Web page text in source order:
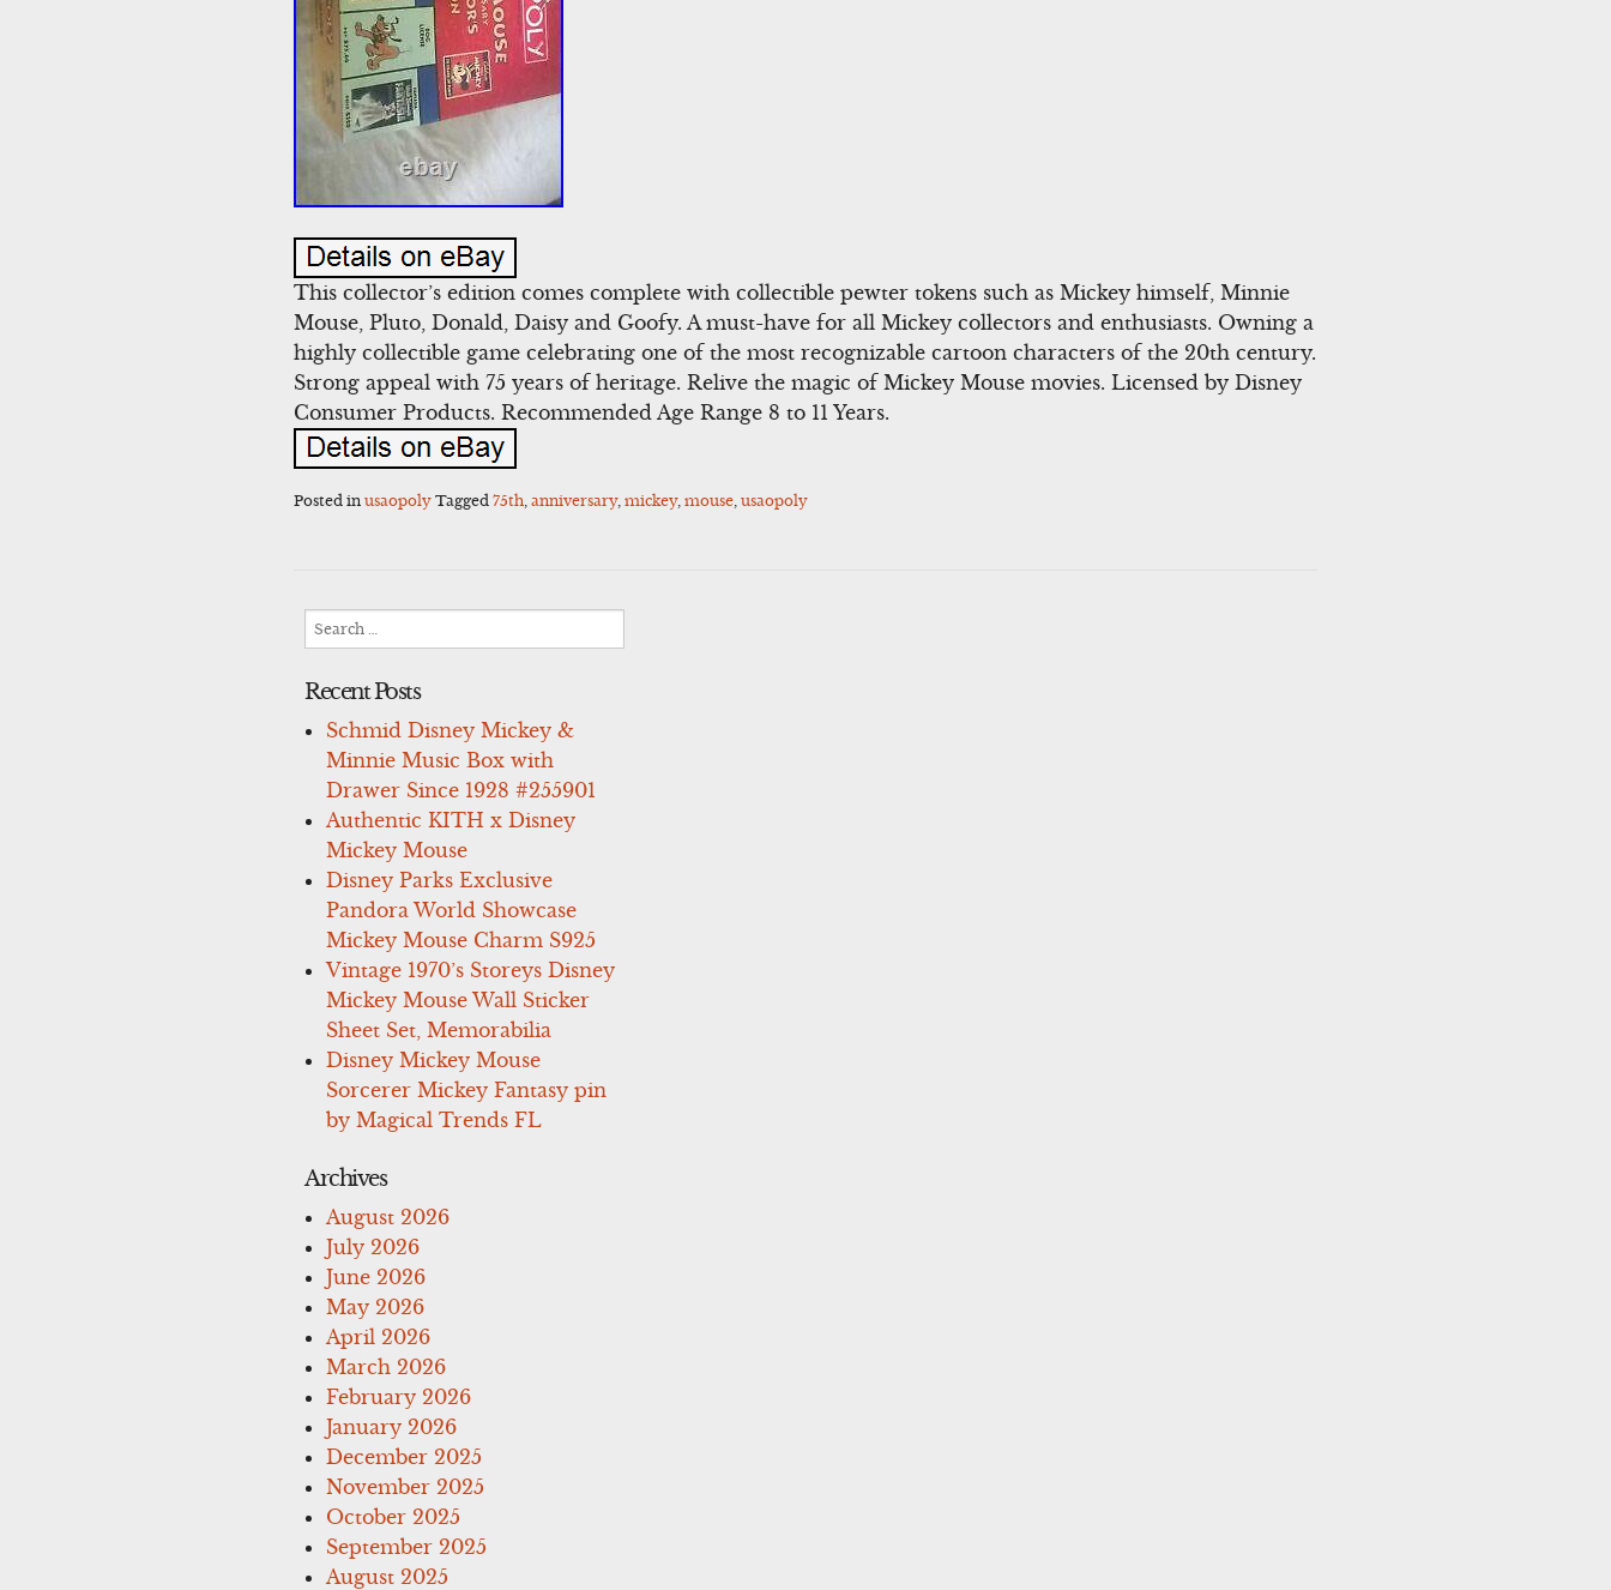
This collector’s edition comes complete with collectible pewter tokens such as Mickey himself, Minnie
Mouse, Pluto, Donald, Daisy and Goofy. A must-have for all Mickey collectors and enthusiasts. Owning a
highly collectible game celebrating one of the most recognizable cartoon characters of the 20th century.
Strong appeal with 75 years of heritage. Relive the magic of Mickey Mouse movies. Licensed by Disney
Consumer Products. Recommended Age Range 8 to 11 Years.
Posted inusaopoly Tagged75th ,anniversary,mickey,mouse ,usaopoly
Search
Recent Posts
Schmid Disney Mickey &
Minnie Music Box with
Drawer Since 1928 #255901
Authentic KITH x Disney
Mickey Mouse
Disney Parks Exclusive
Pandora World Showcase
Mickey Mouse Charm S925
Vintage 1970’s Storeys Disney
Mickey Mouse Wall Sticker
Sheet Set, Memorabilia
Disney Mickey Mouse
Sorcerer Mickey Fantasy pin
by Magical Trends FL
Archives
August 2026
July 2026
June 2026
May 2026
April 2026
March 2026
February 2026
January 2026
December 2025
November 2025
October 2025
September 2025
August 2025